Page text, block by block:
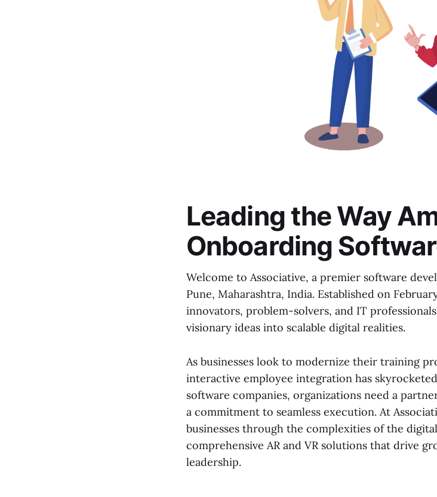
Leading the Way
Onboarding
Welcome to Associative, a premier software
Pune, Maharashtra, India. Established on
innovators, problem-solvers, and IT
visionary ideas into scalable digital realities.
As businesses look to modernize their training
interactive employee integration has
software companies, organizations need a
a commitment to seamless execution. At
businesses through the complexities of the
comprehensive AR and VR solutions that drive
leadership.